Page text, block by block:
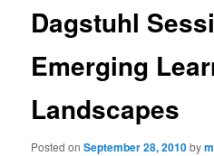
Dagstuhl
Emerging
Landscapes
Posted onSeptember 28, 2010by